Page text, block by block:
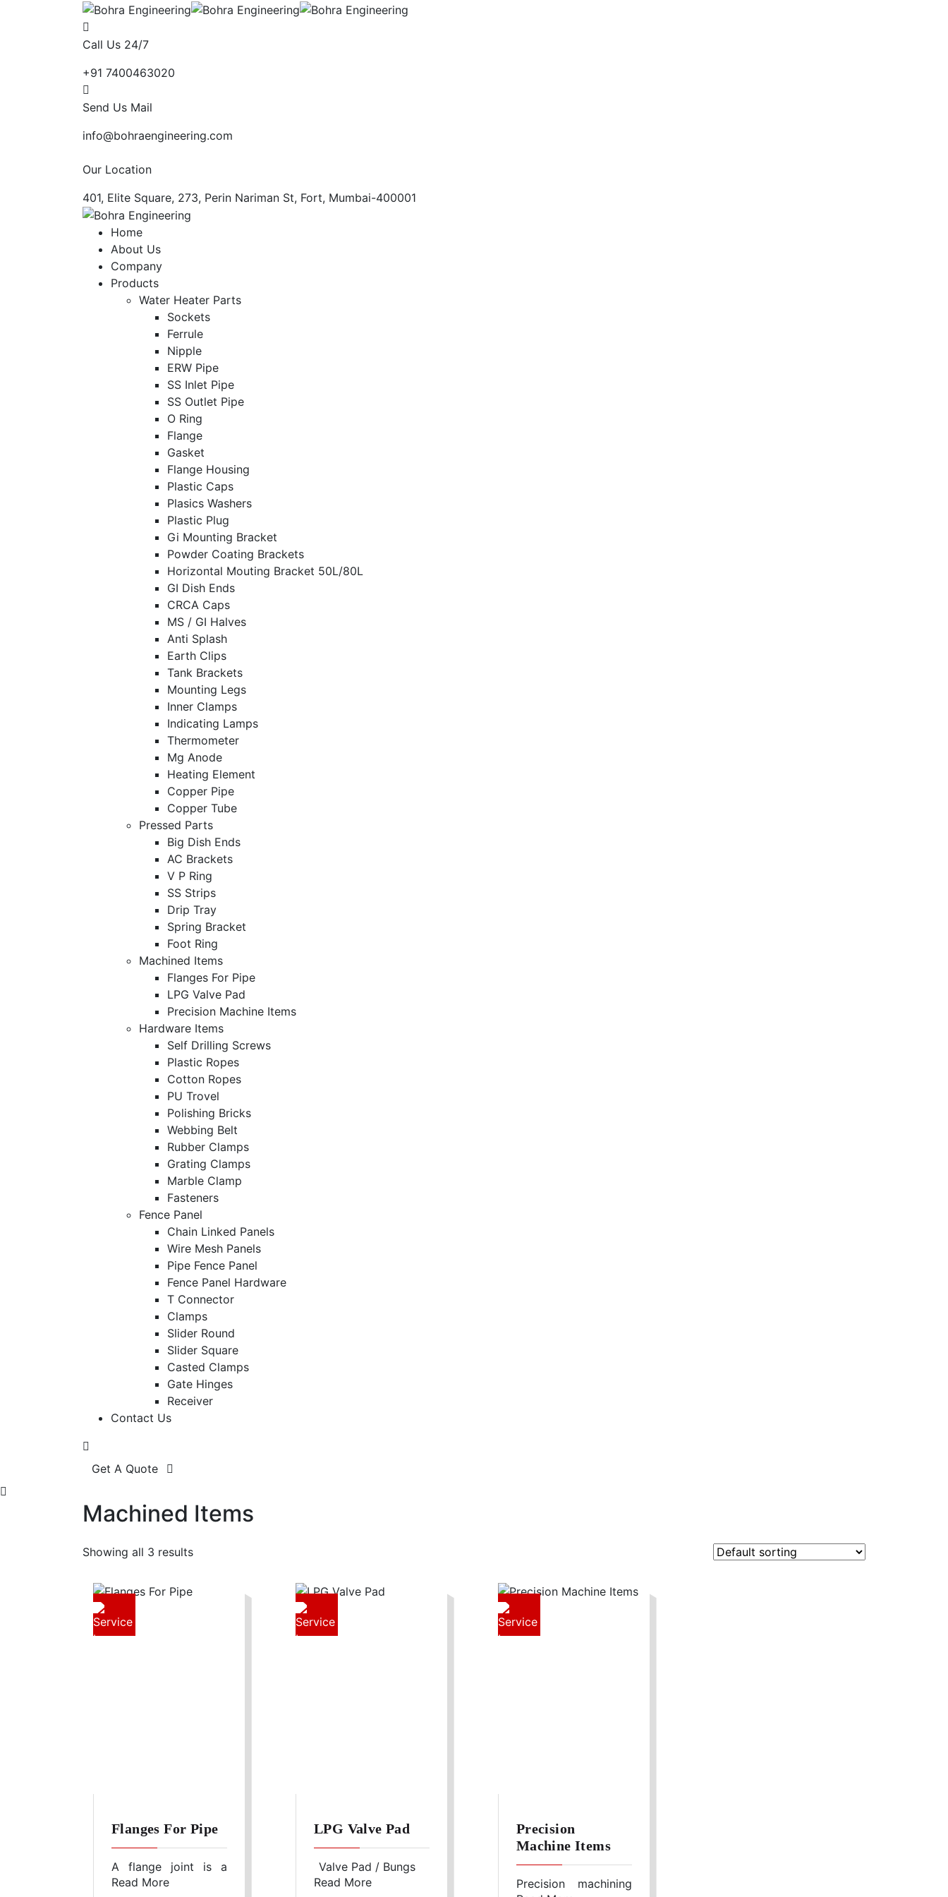
Call Us 24/7
+91 7400463020
Send Us Mail
info@bohraengineering.com
Our Location
401, Elite Square, 273, Perin Nariman St, Fort, Mumbai-400001
Home
About Us
Company
Products
Water Heater Parts
Sockets
Ferrule
Nipple
ERW Pipe
SS Inlet Pipe
SS Outlet Pipe
O Ring
Flange
Gasket
Flange Housing
Plastic Caps
Plasics Washers
Plastic Plug
Gi Mounting Bracket
Powder Coating Brackets
Horizontal Mouting Bracket 50L/80L
GI Dish Ends
CRCA Caps
MS / GI Halves
Anti Splash
Earth Clips
Tank Brackets
Mounting Legs
Inner Clamps
Indicating Lamps
Thermometer
Mg Anode
Heating Element
Copper Pipe
Copper Tube
Pressed Parts
Big Dish Ends
AC Brackets
V P Ring
SS Strips
Drip Tray
Spring Bracket
Foot Ring
Machined Items
Flanges For Pipe
LPG Valve Pad
Precision Machine Items
Hardware Items
Self Drilling Screws
Plastic Ropes
Cotton Ropes
PU Trovel
Polishing Bricks
Webbing Belt
Rubber Clamps
Grating Clamps
Marble Clamp
Fasteners
Fence Panel
Chain Linked Panels
Wire Mesh Panels
Pipe Fence Panel
Fence Panel Hardware
T Connector
Clamps
Slider Round
Slider Square
Casted Clamps
Gate Hinges
Receiver
Contact Us
Get A Quote
Machined Items
Showing all 3 results
Flanges For Pipe
A flange joint is a
connection of pipes,
Read More
LPG Valve Pad
Valve Pad / Bungs
for fixing the LPG
Read More
Precision
Machine Items
Precision machining